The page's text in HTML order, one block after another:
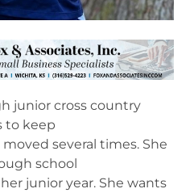
junior cross country
to keep
several times. She
school
junior year. She wants